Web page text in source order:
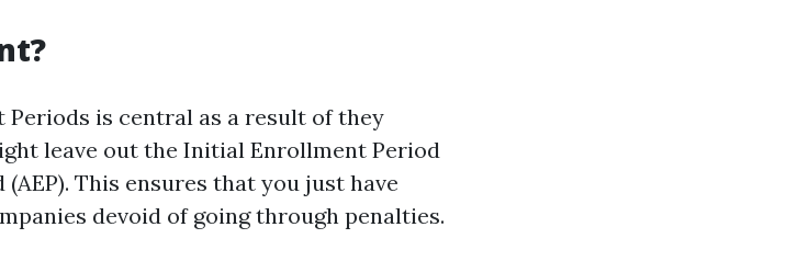
is central as a result of they
leave out the Initial Enrollment Period
This ensures that you just have
devoid of going through penalties.